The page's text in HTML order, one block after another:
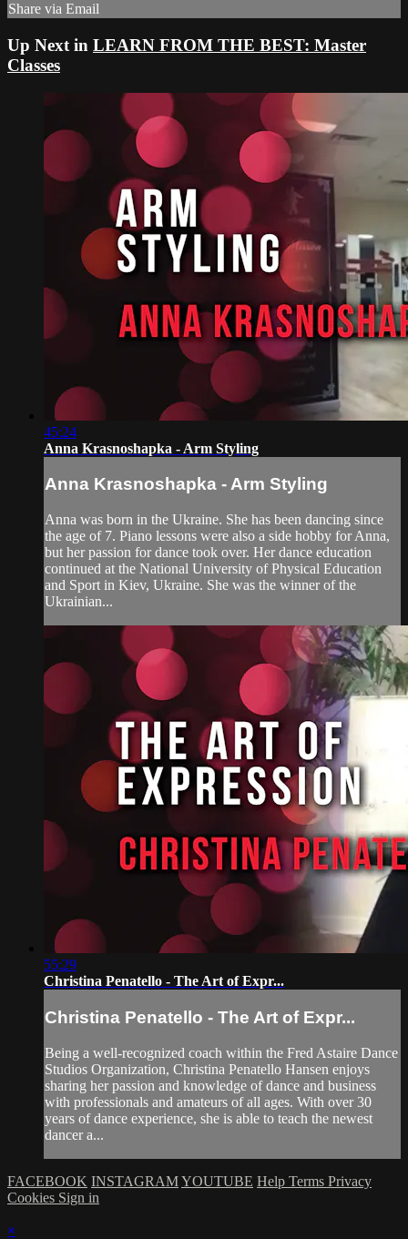
Share via Email
Up Next in LEARN FROM THE BEST: Master
Classes
45:24
Anna Krasnoshapka - Arm Styling
Anna Krasnoshapka - Arm Styling
Anna was born in the Ukraine. She has been dancing since
the age of 7. Piano lessons were also a side hobby for Anna,
but her passion for dance took over. Her dance education
continued at the National University of Physical Education
and Sport in Kiev, Ukraine. She was the winner of the
Ukrainian...
55:29
Christina Penatello - The Art of Expr...
Christina Penatello - The Art of Expr...
Being a well-recognized coach within the Fred Astaire Dance
Studios Organization, Christina Penatello Hansen enjoys
sharing her passion and knowledge of dance and business
with professionals and amateurs of all ages. With over 30
years of dance experience, she is able to teach the newest
dancer a...
FACEBOOK INSTAGRAMYOUTUBE Help Terms Privacy
Cookies Sign in
×